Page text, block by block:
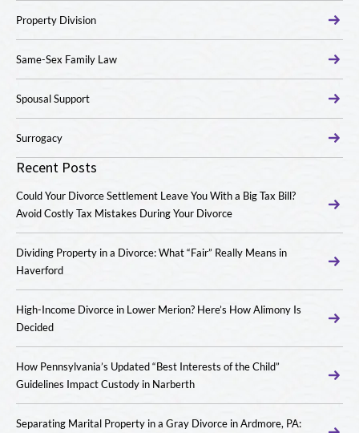
Property Division
Same-Sex Family Law
Spousal Support
Surrogacy
Recent Posts
Could Your Divorce Settlement Leave You With a Big Tax Bill?
Avoid Costly Tax Mistakes During Your Divorce
Dividing Property in a Divorce: What “Fair” Really Means in
Haverford
High-Income Divorce in Lower Merion? Here’s How Alimony Is
Decided
How Pennsylvania’s Updated “Best Interests of the Child”
Guidelines Impact Custody in Narberth
Separating Marital Property in a Gray Divorce in Ardmore, PA: